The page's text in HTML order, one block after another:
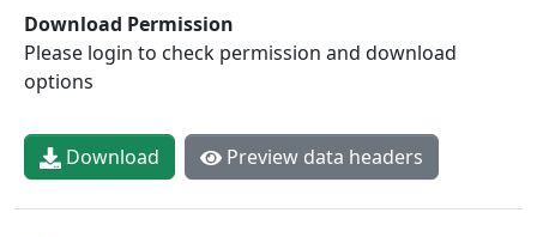
Download Permission
Please login to check permission and download
options
Download Preview data headers